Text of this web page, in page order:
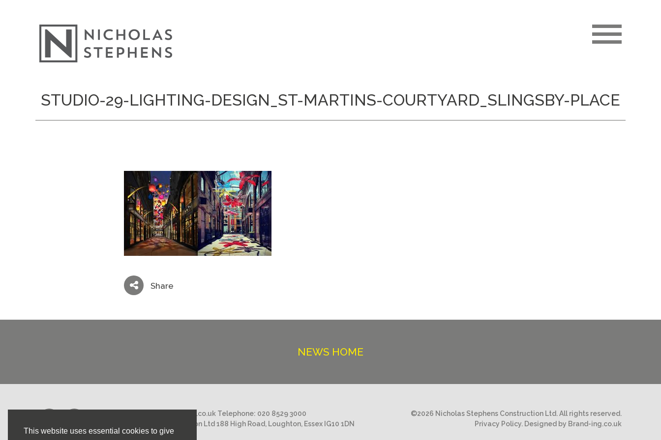
This website uses essential cookies to give
STUDIO-29-LIGHTING-DESIGN_ST-MARTINS-COURTYARD_SLINGSBY-PLACE
Share
NEWS HOME
mail@nicholasstephens.co.uk Telephone: 020 8529 3000
Nicholas Stephens Construction Ltd 188 High Road, Loughton, Essex IG10 1DN
©2026 Nicholas Stephens Construction Ltd. All rights reserved.
Privacy Policy. Designed by Brand-ing.co.uk